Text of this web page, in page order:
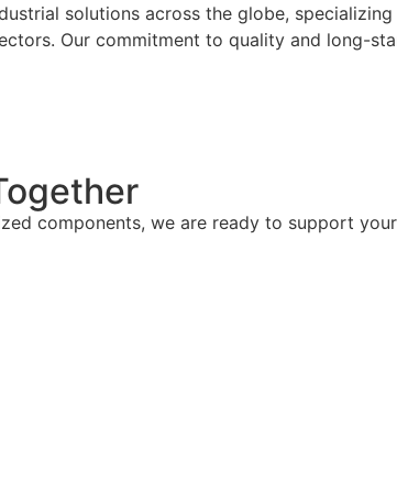
solutions across the globe,
Our commitment to quality and long-
components, we are ready to support